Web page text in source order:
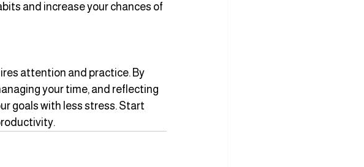
and increase your chances of
attention and practice. By
your time, and reflecting
goals with less stress. Start